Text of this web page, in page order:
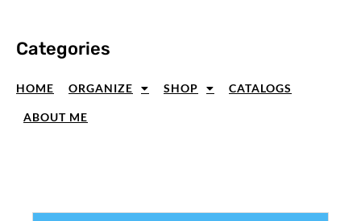
Categories
HOME ORGANIZE SHOP CATALOGS
ABOUT ME